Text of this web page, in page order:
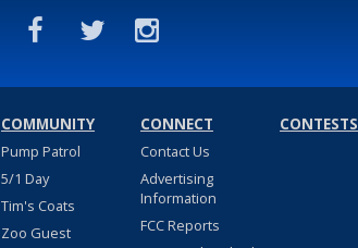
COMMUNITY
Pump Patrol
5/1 Day
Tim's Coats
Zoo Guest
CONNECT
Contact Us
Advertising
Information
FCC Reports
CONTESTS